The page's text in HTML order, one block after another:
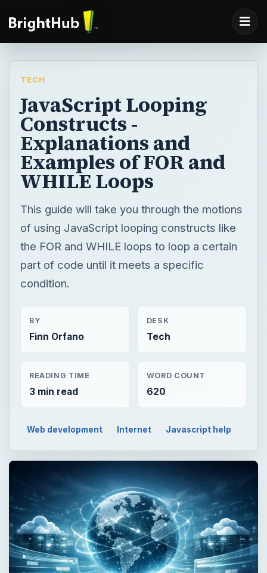
TECH
JavaScript Looping
Constructs -
Explanations and
Examples of FOR and
WHILE Loops
This guide will take you through the motions
of using JavaScript looping constructs like
the FOR and WHILE loops to loop a certain
part of code until it meets a specific
condition.
BY
Finn Orfano
DESK
Tech
READING TIME
3 min read
WORD COUNT
620
Web development Internet Javascript help